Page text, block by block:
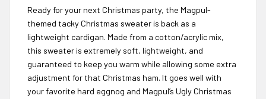
Ready for your next Christmas party, the Magpul-
themed tacky Christmas sweater is back as a
lightweight cardigan. Made from a cotton/acrylic mix,
this sweater is extremely soft, lightweight, and
guaranteed to keep you warm while allowing some extra
adjustment for that Christmas ham. It goes well with
your favorite hard eggnog and Magpul’s Ugly Christmas